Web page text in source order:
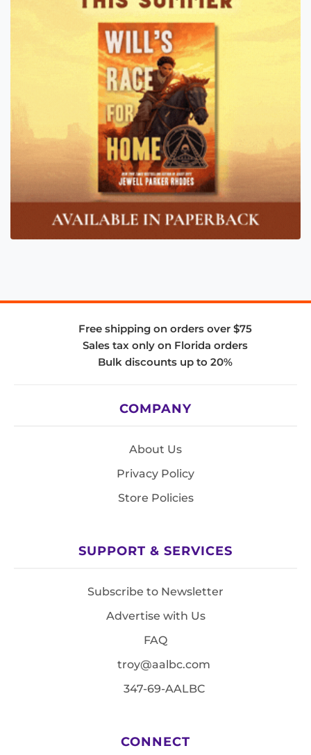
Free shipping on orders over $75
Sales tax only on Florida orders
Bulk discounts up to 20%
COMPANY
About Us
Privacy Policy
Store Policies
SUPPORT & SERVICES
Subscribe to Newsletter
Advertise with Us
FAQ
troy@aalbc.com
347-69-AALBC
CONNECT